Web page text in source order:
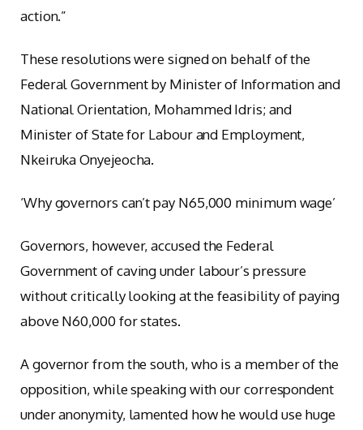
action.”
These resolutions were signed on behalf of the
Federal Government by Minister of Information and
National Orientation, Mohammed Idris; and
Minister of State for Labour and Employment,
Nkeiruka Onyejeocha.
‘Why governors can’t pay N65,000 minimum wage’
Governors, however, accused the Federal
Government of caving under labour’s pressure
without critically looking at the feasibility of paying
above N60,000 for states.
A governor from the south, who is a member of the
opposition, while speaking with our correspondent
under anonymity, lamented how he would use huge